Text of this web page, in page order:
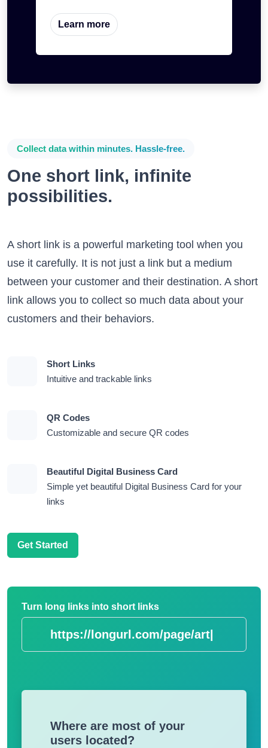
Learn more
Collect data within minutes. Hassle-free.
One short link, infinite
possibilities.
A short link is a powerful marketing tool when you
use it carefully. It is not just a link but a medium
between your customer and their destination. A short
link allows you to collect so much data about your
customers and their behaviors.
Short Links
Intuitive and trackable links
QR Codes
Customizable and secure QR codes
Beautiful Digital Business Card
Simple yet beautiful Digital Business Card for your
links
Get Started
Turn long links into short links
https://longurl.|
Where are most of your
users located?